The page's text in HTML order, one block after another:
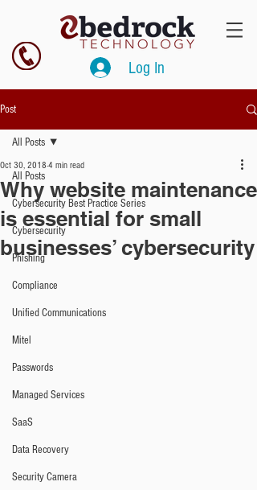
Log In
Post
All Posts
Cybersecurity Best Practice Series
Cybersecurity
Phishing
Compliance
Unified Communications
Mitel
Passwords
Managed Services
SaaS
Data Recovery
Security Camera
All Posts
Why website maintenance
is essential for small
businesses’ cybersecurity
Oct 30, 2018 4 min read